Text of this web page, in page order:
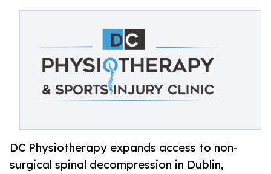
DC Physiotherapy expands access to non-
surgical spinal decompression in Dublin,